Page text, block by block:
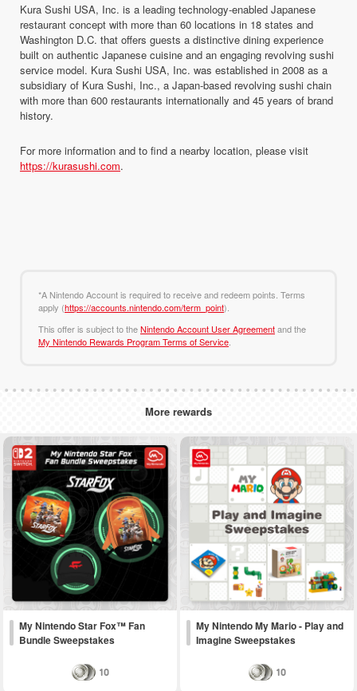
Kura Sushi USA, Inc. is a leading technology-enabled Japanese
restaurant concept with more than 60 locations in 18 states and
Washington D.C. that offers guests a distinctive dining experience
built on authentic Japanese cuisine and an engaging revolving sushi
service model. Kura Sushi USA, Inc. was established in 2008 as a
subsidiary of Kura Sushi, Inc., a Japan-based revolving sushi chain
with more than 600 restaurants internationally and 45 years of brand
history.
For more information and to find a nearby location, please visit
https://kurasushi.com.
*A Nintendo Account is required to receive and redeem points. Terms
apply (https://accounts.nintendo.com/term_point).
This offer is subject to theNintendo Account User Agreementand the
My Nintendo Rewards Program Terms of Service
More rewards
My Nintendo Star Fox™ Fan
Bundle Sweepstakes
10
My Nintendo My Mario - Play and
Imagine Sweepstakes
10